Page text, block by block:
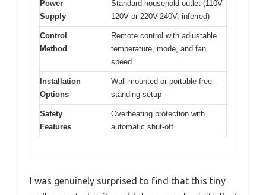
Power
Supply
Standard household outlet (110V-
120V or 220V-240V, inferred)
Control
Method
Remote control with adjustable
temperature, mode, and fan
speed
Installation
Options
Wall-mounted or portable free-
standing setup
Safety
Features
Overheating protection with
automatic shut-off
I was genuinely surprised to find that this tiny